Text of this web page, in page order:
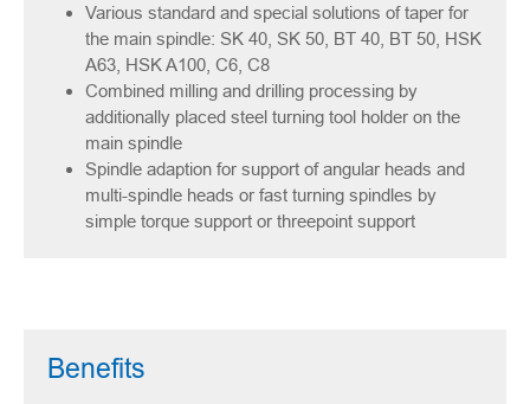
Various standard and special solutions of taper for
the main spindle: SK 40, SK 50, BT 40, BT 50, HSK
A63, HSK A100, C6, C8
Combined milling and drilling processing by
additionally placed steel turning tool holder on the
main spindle
Spindle adaption for support of angular heads and
multi-spindle heads or fast turning spindles by
simple torque support or threepoint support
Benefits